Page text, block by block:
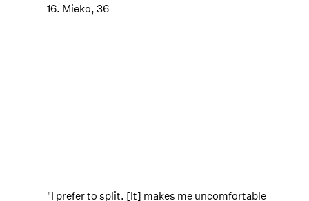
16. Mieko, 36
"I prefer to split. [It] makes me uncomfortable